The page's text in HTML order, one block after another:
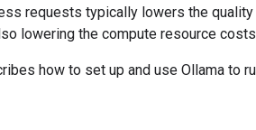
requests typically lowers the
lowering the compute resource
how to set up and use Ollama to